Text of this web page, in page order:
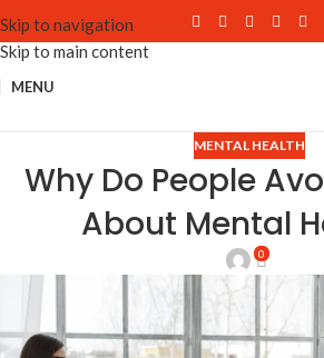
Skip to navigation
Skip to main content
MENU
MENTAL HEALTH
Why Do People
About Mental
0